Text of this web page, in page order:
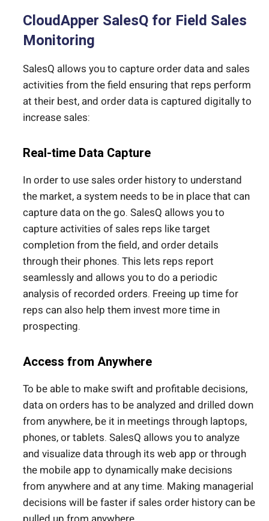
CloudApper SalesQ for Field Sales
Monitoring
SalesQ allows you to capture order data and sales
activities from the field ensuring that reps perform
at their best, and order data is captured digitally to
increase sales:
Real-time Data Capture
In order to use sales order history to understand
the market, a system needs to be in place that can
capture data on the go. SalesQ allows you to
capture activities of sales reps like target
completion from the field, and order details
through their phones. This lets reps report
seamlessly and allows you to do a periodic
analysis of recorded orders. Freeing up time for
reps can also help them invest more time in
prospecting.
Access from Anywhere
To be able to make swift and profitable decisions,
data on orders has to be analyzed and drilled down
from anywhere, be it in meetings through laptops,
phones, or tablets. SalesQ allows you to analyze
and visualize data through its web app or through
the mobile app to dynamically make decisions
from anywhere and at any time. Making managerial
decisions will be faster if sales order history can be